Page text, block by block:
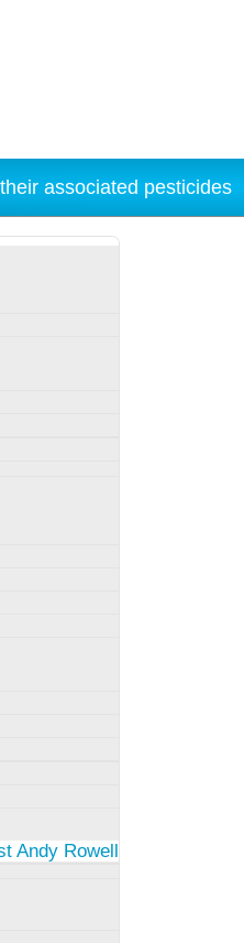
associated pesticides
Andy Rowell